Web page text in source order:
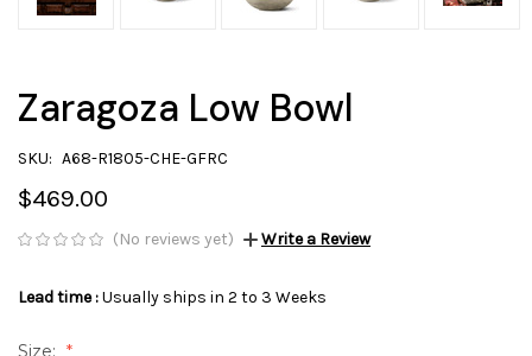
Zaragoza Low Bowl
SKU: A68-R1805-CHE-GFRC
$469.00
(No reviews yet) Write a Review
Lead time :Usually ships in 2 to 3 Weeks
Size: